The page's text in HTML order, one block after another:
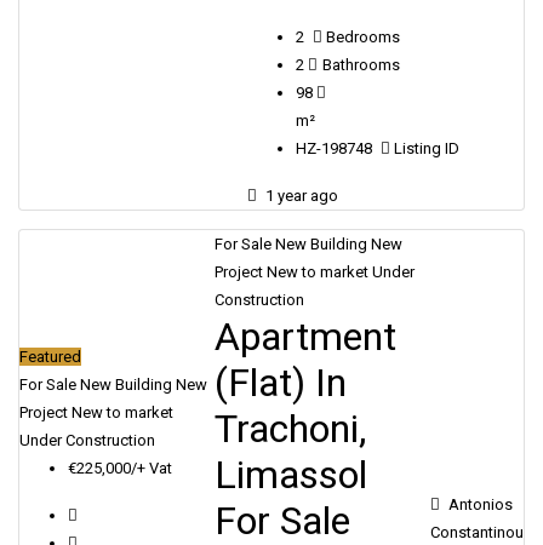
2
Bedrooms
2
Bathrooms
98
m²
HZ-198748
Listing ID
1 year ago
Featured
For Sale New Building New
Project New to market
Under Construction
€225,000/+ Vat
For SaleNew BuildingNew
ProjectNew to marketUnder
Construction
Apartment
(Flat) In
Trachoni,
Limassol
For Sale
Antonios
Constantinou